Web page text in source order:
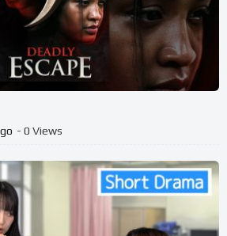
- 0 Views